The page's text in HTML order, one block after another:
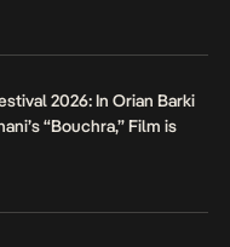
2026: In Orian Barki
“Bouchra,” Film is